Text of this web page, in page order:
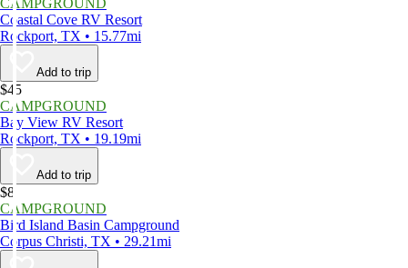
CAMPGROUND
Coastal Cove RV Resort
Rockport, TX • 15.77mi
Add to trip
$45
CAMPGROUND
Bay View RV Resort
Rockport, TX • 19.19mi
Add to trip
$8
CAMPGROUND
Bird Island Basin Campground
Corpus Christi, TX • 29.21mi